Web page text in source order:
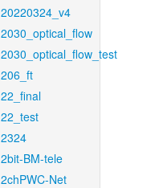
20220324_v4
2030_optical_flow
2030_optical_flow_test
206_ft
22_final
22_test
2324
2bit-BM-tele
2chPWC-Net